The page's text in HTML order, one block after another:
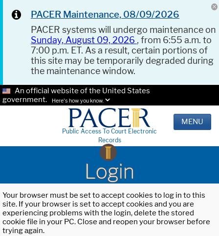
PACER Maintenance, 08/09/2026
PACER systems will undergo maintenance on
Sunday, August 09, 2026 , from 6:55 a.m. to
7:00 p.m. ET. As a result, certain portions of
this site may be temporarily degraded during
the maintenance window.
An official website of the United States
government.
Here's how you know.
Public Access To Court Electronic
Records
MENU
Login
Your browser must be set to accept cookies to log in to this
site. If your browser is set to accept cookies and you are
experiencing problems with the login, delete the stored
cookie file in your PC. Close and reopen your browser before
trying again.